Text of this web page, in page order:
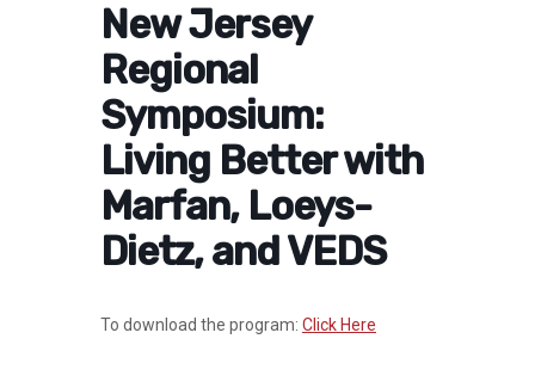
New Jersey
Regional
Symposium:
Living Better with
Marfan, Loeys-
Dietz, and VEDS
To download the program: Click Here